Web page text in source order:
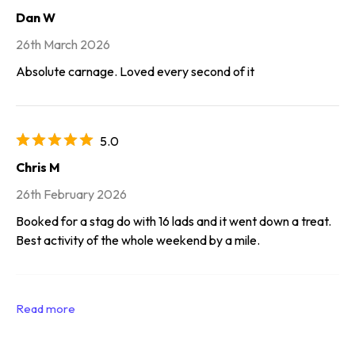
Dan W
26th March 2026
Absolute carnage. Loved every second of it
5.0
Chris M
26th February 2026
Booked for a stag do with 16 lads and it went down a treat.
Best activity of the whole weekend by a mile.